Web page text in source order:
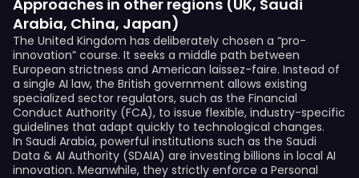
Approaches in other regions (UK, Saudi
Arabia, China, Japan)
The United Kingdom has deliberately chosen a “pro-
innovation” course. It seeks a middle path between
European strictness and American laissez-faire. Instead of
a single AI law, the British government allows existing
specialized sector regulators, such as the Financial
Conduct Authority (FCA), to issue flexible, industry-specific
guidelines that adapt quickly to technological changes.
In Saudi Arabia, powerful institutions such as the Saudi
Data & AI Authority (SDAIA) are investing billions in local AI
innovation. Meanwhile, they strictly enforce a Personal